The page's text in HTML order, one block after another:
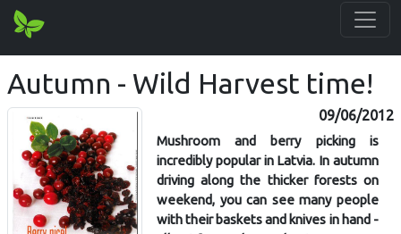
Autumn - Wild Harvest time!
09/06/2012
Mushroom and berry picking is
incredibly popular in Latvia. In autumn
driving along the thicker forests on
weekend, you can see many people
with their baskets and knives in hand -